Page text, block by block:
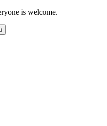
is welcome.